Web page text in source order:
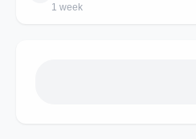
1 week